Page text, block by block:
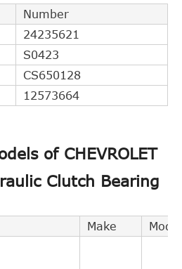
Number
24235621
S0423
CS650128
12573664
of CHEVROLET
Clutch Bearing
Make Model